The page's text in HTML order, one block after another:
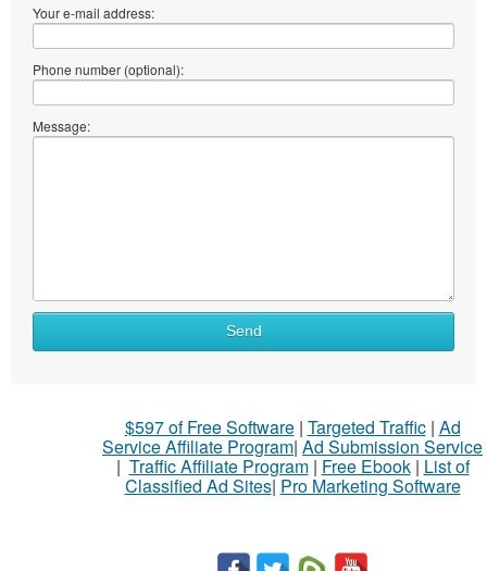
Your e-mail address:
Phone number (optional):
Message:
Send
$597 of Free Software| Targeted Traffic| Ad
Service Affiliate Program| Ad Submission Service
| Traffic Affiliate Program| Free Ebook| List of
Classified Ad Sites| Pro Marketing Software